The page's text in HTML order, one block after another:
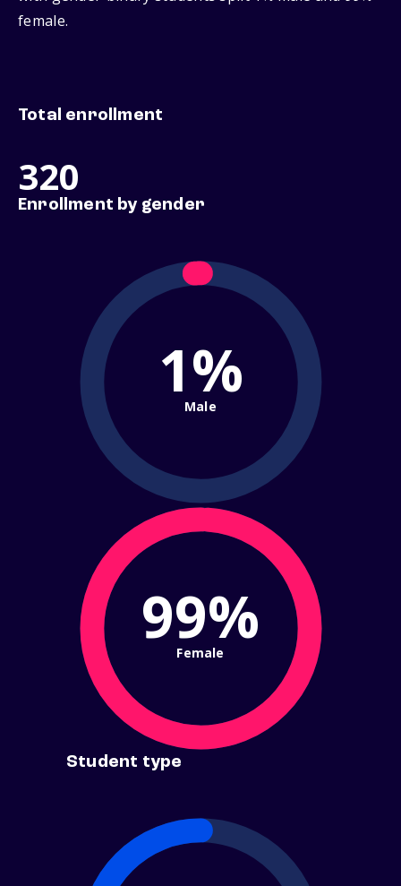
female.
Total enrollment
320
Enrollment by gender
1%
Male
99%
Female
Student type